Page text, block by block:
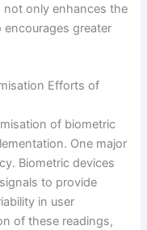
only enhances the
greater
Efforts of
of biometric
One major
Biometric devices
to provide
in user
of these readings,